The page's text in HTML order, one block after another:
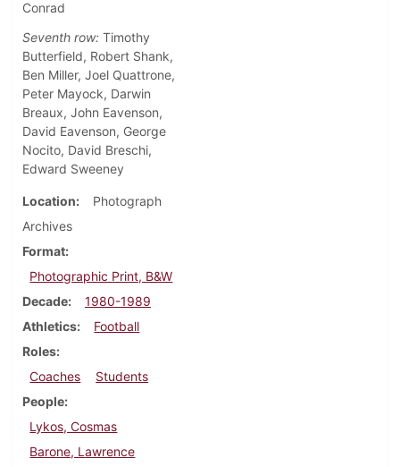
Conrad
Seventh row: Timothy
Butterfield, Robert Shank,
Ben Miller, Joel Quattrone,
Peter Mayock, Darwin
Breaux, John Eavenson,
David Eavenson, George
Nocito, David Breschi,
Edward Sweeney
Location
Photograph
Archives
Format
Photographic Print, B&W
Decade
1980-1989
Athletics
Football
Roles
Coaches
Students
People
Lykos, Cosmas
Barone, Lawrence